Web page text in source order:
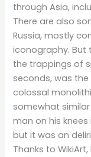
through Asia,
There are also
Russia, mostly
iconography. But
the trappings of
seconds, was
colossal
somewhat
man on his
but it was an
Thanks to